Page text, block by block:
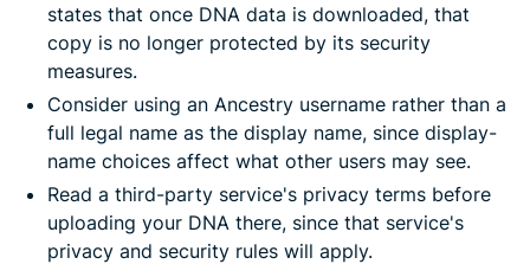
states that once DNA data is downloaded, that
copy is no longer protected by its security
measures.
Consider using an Ancestry username rather than a
full legal name as the display name, since display-
name choices affect what other users may see.
Read a third-party service's privacy terms before
uploading your DNA there, since that service's
privacy and security rules will apply.